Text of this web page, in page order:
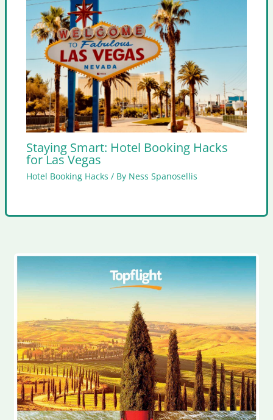
Staying Smart: Hotel Booking Hacks
for Las Vegas
Hotel Booking Hacks / By Ness Spanosellis